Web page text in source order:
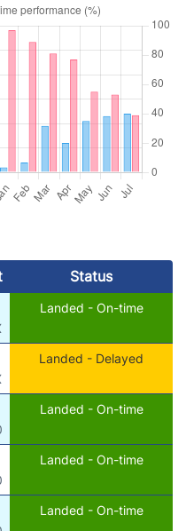
Status
Landed - On-time
Landed - Delayed
Landed - On-time
Landed - On-time
Landed - On-time